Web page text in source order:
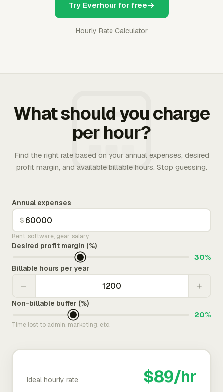
Try Everhour for free
Hourly Rate Calculator
What should you charge
per hour?
Find the right rate based on your annual expenses, desired
profit margin, and available billable hours. Stop guessing.
Annual expenses
$
Rent, software, gear, salary
Desired profit margin (%)
30%
Billable hours per year
− +
Non-billable buffer (%)
20%
Time lost to admin, marketing, etc.
Ideal hourly rate $89/hr